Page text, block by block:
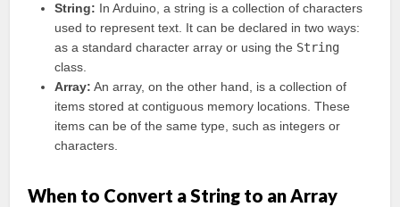
String: In Arduino, a string is a collection of characters
used to represent text. It can be declared in two ways:
as a standard character array or using the String
class.
Array: An array, on the other hand, is a collection of
items stored at contiguous memory locations. These
items can be of the same type, such as integers or
characters.
When to Convert a String to an Array